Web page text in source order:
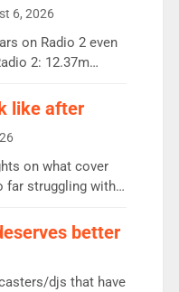
6, 2026
on Radio 2 even
2: 12.37m
Radio 2
on the previous
guest presenters.
his highest
like after
on what cover
far struggling with
Emil, Ore or new
to just 1 pairing
- Matt […]
better
djs that have